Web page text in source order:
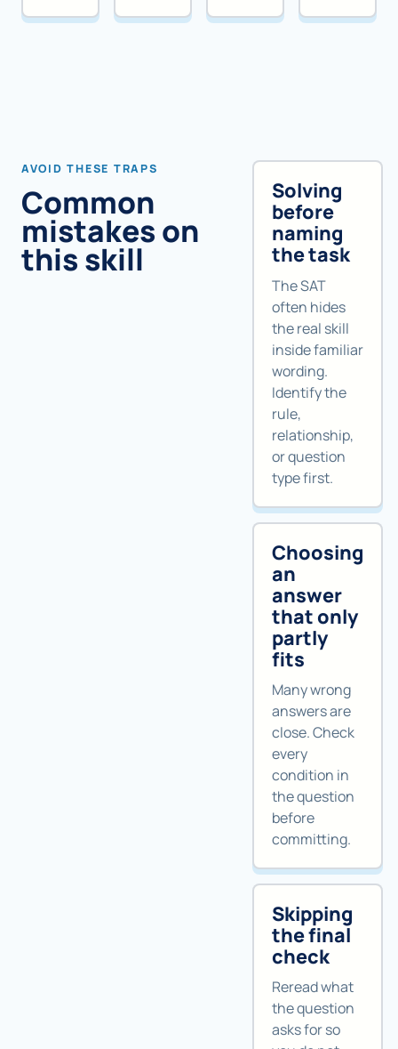
AVOID THESE TRAPS
Common
mistakes on
this skill
Solving
before
naming
the task
The SAT
often hides
the real skill
inside familiar
wording.
Identify the
rule,
relationship,
or question
type first.
Choosing
an
answer
that only
partly
fits
Many wrong
answers are
close. Check
every
condition in
the question
before
committing.
Skipping
the final
check
Reread what
the question
asks for so